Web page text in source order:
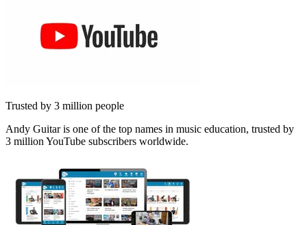
Trusted by 3 million people
Andy Guitar is one of the top names in music education, trusted by
3 million YouTube subscribers worldwide.